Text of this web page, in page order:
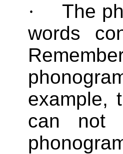
·
The
words
example,
can not